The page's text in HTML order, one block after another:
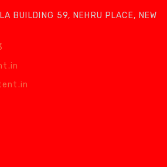
BUILDING 59, NEHRU PLACE, NEW